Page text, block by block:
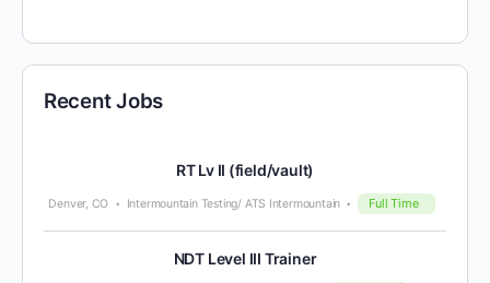
Recent Jobs
RT Lv II (field/vault)
Denver, CO Intermountain Testing/ ATS Intermountain Full Time
NDT Level III Trainer